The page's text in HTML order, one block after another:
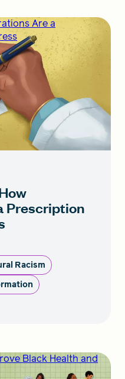
Are a
Prescription
Racism
Black Health and